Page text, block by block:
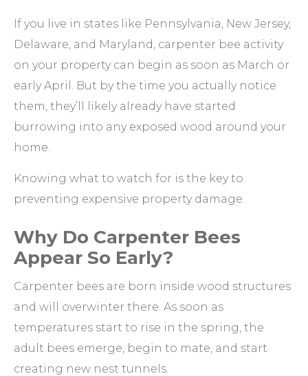
If you live in states like Pennsylvania, New Jersey,
Delaware, and Maryland, carpenter bee activity
on your property can begin as soon as March or
early April. But by the time you actually notice
them, they’ll likely already have started
burrowing into any exposed wood around your
home.
Knowing what to watch for is the key to
preventing expensive property damage.
Why Do Carpenter Bees
Appear So Early?
Carpenter bees are born inside wood structures
and will overwinter there. As soon as
temperatures start to rise in the spring, the
adult bees emerge, begin to mate, and start
creating new nest tunnels.